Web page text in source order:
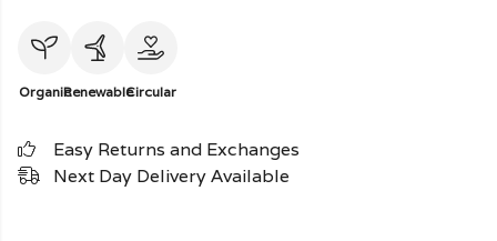
OrganicRenewableCircular
Easy Returns and Exchanges
Next Day Delivery Available